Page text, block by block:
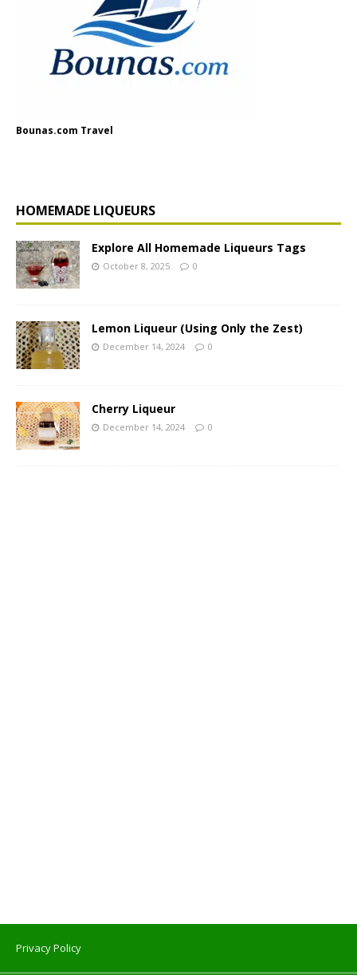
Bounas.com Travel
HOMEMADE LIQUEURS
Explore All Homemade Liqueurs Tags
October 8, 2025 0
Lemon Liqueur (Using Only the Zest)
December 14, 2024 0
Cherry Liqueur
December 14, 2024 0
Privacy Policy